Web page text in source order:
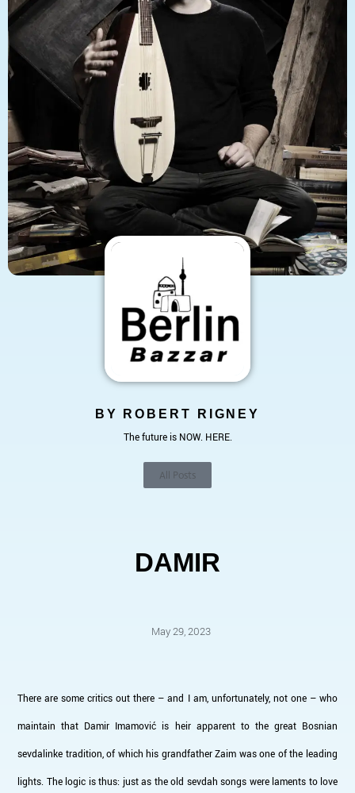
BY ROBERT RIGNEY
The future is NOW. HERE.
All Posts
DAMIR
May 29, 2023
There are some critics out there – and I am, unfortunately, not one – who
maintain that Damir Imamović is heir apparent to the great Bosnian
sevdalinke tradition, of which his grandfather Zaim was one of the leading
lights. The logic is thus: just as the old sevdah songs were laments to love